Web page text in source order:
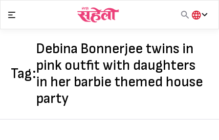
content
हिंदी
Tag:
Debina Bonnerjee twins in
pink outfit with daughters
in her barbie themed house
party